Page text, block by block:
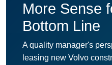
More Sense
Bottom Line
A quality manager's
leasing new Volvo